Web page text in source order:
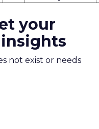
your
not exist or needs